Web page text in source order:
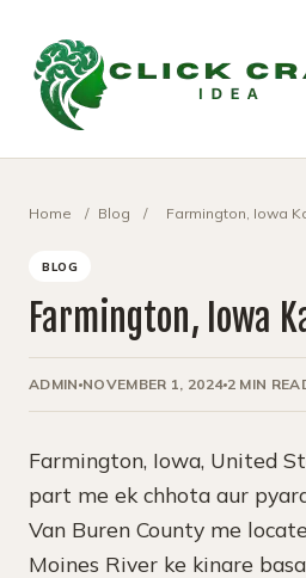
Home / Blog / Farmington, Iowa
BLOG
Farmington, Iowa
ADMIN NOVEMBER 1, 2024 2 MIN
Farmington, Iowa, United
part me ek chhota aur
Van Buren County me
Moines River ke kinare